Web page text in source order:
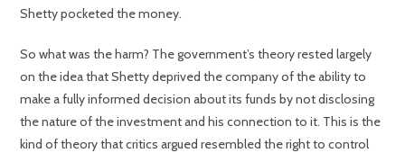
Shetty pocketed the money.
So what was the harm? The government’s theory rested largely
on the idea that Shetty deprived the company of the ability to
make a fully informed decision about its funds by not disclosing
the nature of the investment and his connection to it. This is the
kind of theory that critics argued resembled the right to control